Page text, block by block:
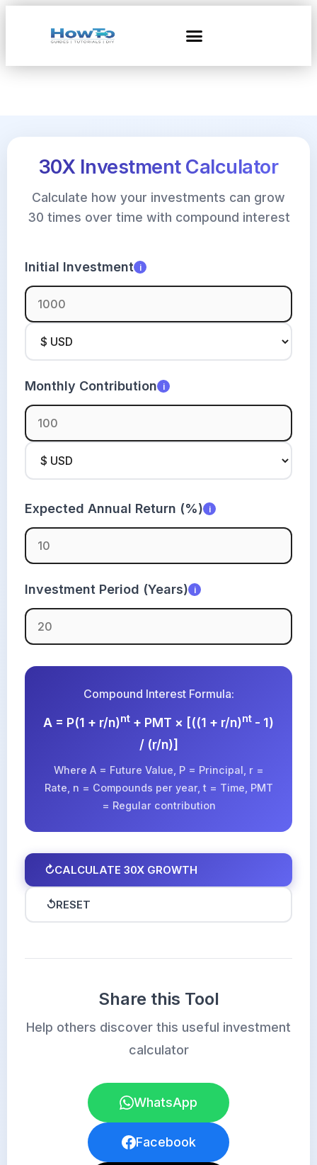
30X Investment Calculator
Calculate how your investments can grow
30 times over time with compound interest
Initial Investment i
Monthly Contribution i
Expected Annual Return (%) i
Investment Period (Years) i
Compound Interest Formula:
A = P(1 + r/n)nt + PMT × [((1 + r/n)nt - 1)
/ (r/n)]
Where A = Future Value, P = Principal, r =
Rate, n = Compounds per year, t = Time, PMT
= Regular contribution
↻CALCULATE 30X GROWTH
↺RESET
Share this Tool
Help others discover this useful investment
calculator
WhatsApp
Facebook